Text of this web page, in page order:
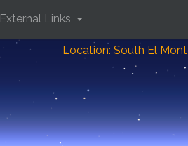
Location: South El
External Links